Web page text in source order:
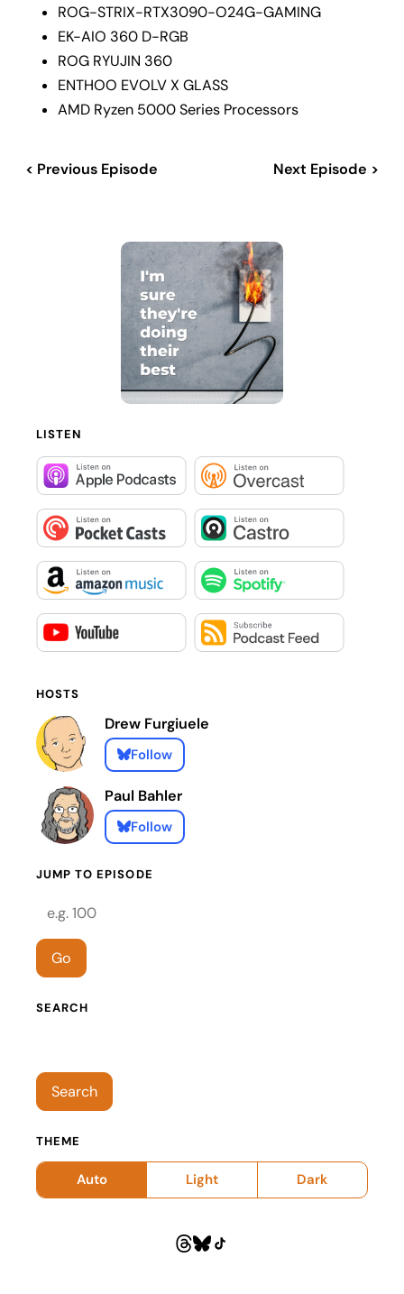
ROG-STRIX-RTX3090-O24G-GAMING
EK-AIO 360 D-RGB
ROG RYUJIN 360
ENTHOO EVOLV X GLASS
AMD Ryzen 5000 Series Processors
< Previous Episode Next Episode >
LISTEN
HOSTS
Drew Furgiuele
Follow
Paul Bahler
Follow
JUMP TO EPISODE
Episode number
Go
SEARCH
Search
THEME
Auto Light Dark